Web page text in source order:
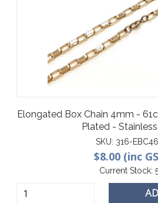
Elongated Box Chain 4mm -
Plated -
SKU: 316-
$8.00 (inc
Current Stock: